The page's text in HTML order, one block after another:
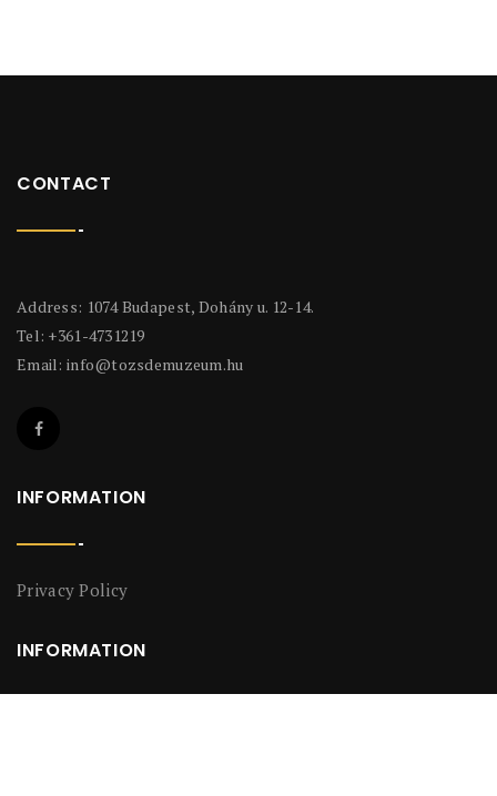
CONTACT
Address: 1074 Budapest, Dohány u. 12-14.
Tel: +361-4731219
Email: info@tozsdemuzeum.hu
INFORMATION
Privacy Policy
INFORMATION